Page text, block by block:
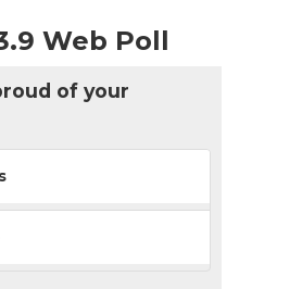
Web Poll
of your